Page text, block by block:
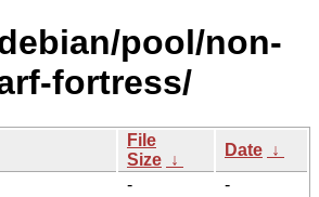
pool/non-
fortress/
File
Size ↓
Date ↓
-
-